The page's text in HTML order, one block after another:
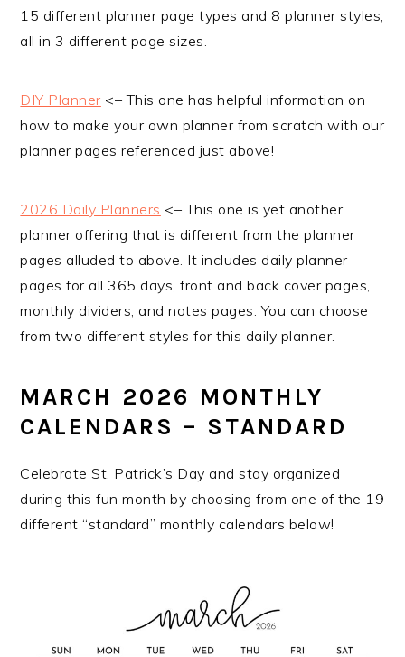
15 different planner page types and 8 planner styles,
all in 3 different page sizes.
DIY Planner <– This one has helpful information on
how to make your own planner from scratch with our
planner pages referenced just above!
2026 Daily Planners <– This one is yet another
planner offering that is different from the planner
pages alluded to above. It includes daily planner
pages for all 365 days, front and back cover pages,
monthly dividers, and notes pages. You can choose
from two different styles for this daily planner.
MARCH 2026 MONTHLY
CALENDARS – STANDARD
Celebrate St. Patrick’s Day and stay organized
during this fun month by choosing from one of the 19
different “standard” monthly calendars below!